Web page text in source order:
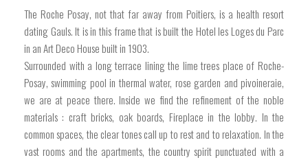
The Roche Posay, not that far away from Poitiers, is a health resort
dating Gauls. It is in this frame that is built the Hotel les Loges du Parc
in an Art Deco House built in 1903.
Surrounded with a long terrace lining the lime trees place of Roche-
Posay, swimming pool in thermal water, rose garden and pivoineraie,
we are at peace there. Inside we find the refinement of the noble
materials : craft bricks, oak boards, Fireplace in the lobby. In the
common spaces, the clear tones call up to rest and to relaxation. In the
vast rooms and the apartments, the country spirit punctuated with a